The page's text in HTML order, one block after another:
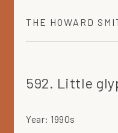
THE HOWARD
592. Little
Year: 1990s